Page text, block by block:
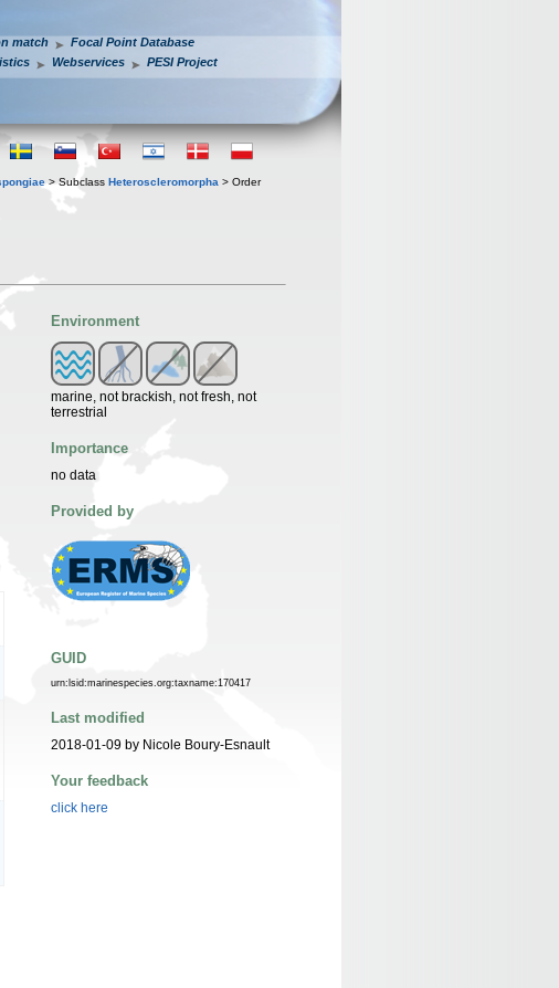
match
Focal Point Database
Webservices PESI Project
> Subclass Heteroscleromorpha > Order
Environment
marine, not brackish, not fresh, not
terrestrial
Importance
no data
Provided by
GUID
urn:lsid:marinespecies.org:taxname:170417
Last modified
2018-01-09 by Nicole Boury-Esnault
Your feedback
click here